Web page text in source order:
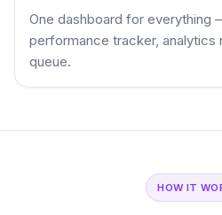
One dashboard for everything
performance tracker, analytics
queue.
HOW IT